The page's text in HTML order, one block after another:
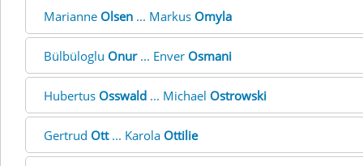
Marianne Olsen ... Markus Omyla
Bülbüloglu Onur... Enver Osmani
Hubertus Osswald ... Michael Ostrowski
Gertrud Ott... Karola Ottilie